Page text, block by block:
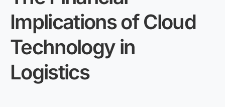
Implications of Cloud
Technology in
Logistics